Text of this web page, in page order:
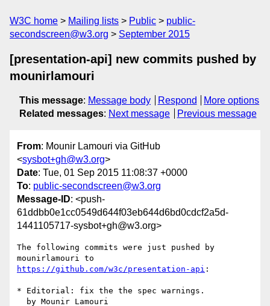
W3C home Mailing lists Public
public-
secondscreen@w3.org
September 2015
[presentation-api] new commits pushed by
mounirlamouri
This message: Message body Respond
More options
Related messages: Next message Previous message
From: Mounir Lamouri via GitHub
<sysbot+gh@w3.org>
Date: Tue, 01 Sep 2015 11:08:37 +0000
To: public-secondscreen@w3.org
Message-ID: <push-
61ddbb0e1cc0549d644f03eb644d6bd0cdcf2a5d-
1441105717-sysbot+gh@w3.org>
The following commits were just pushed by
https://github.com/w3c/presentation-api :
* Editorial: fix the the spec warnings.